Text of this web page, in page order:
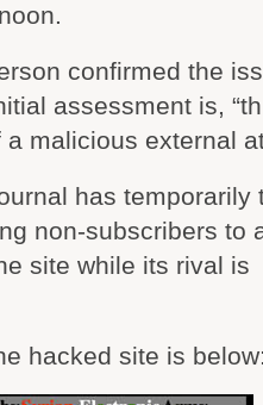
confirmed the
assessment is,
malicious external
has temporarily
non-subscribers to
site while its rival is
hacked site is